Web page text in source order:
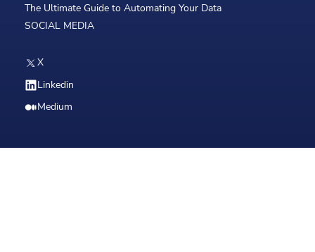
The Ultimate Guide to Automating Your Data
SOCIAL MEDIA
X
Linkedin
Medium